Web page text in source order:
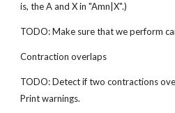
is, the A and X in "Amn|X".)
TODO: Make sure that we perform
Contraction overlaps
TODO: Detect if two contractions
Print warnings.